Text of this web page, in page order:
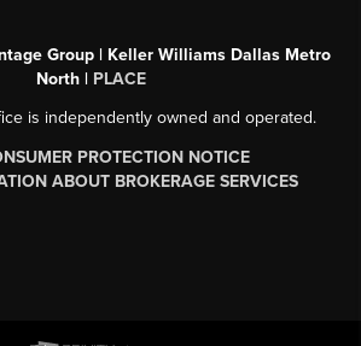
Group | Keller Williams Dallas Metro
North | PLACE
is independently owned and operated.
PROTECTION NOTICE
ABOUT BROKERAGE SERVICES